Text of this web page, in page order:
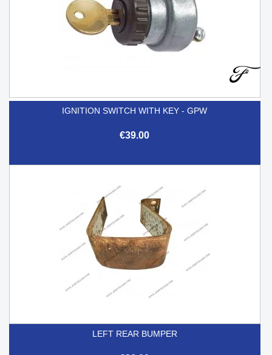
IGNITION SWITCH WITH KEY - GPW
€39.00
LEFT REAR BUMPER